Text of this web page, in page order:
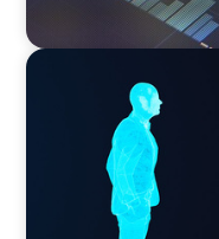
ARTICLES & PAPERS
Why AI
imagination